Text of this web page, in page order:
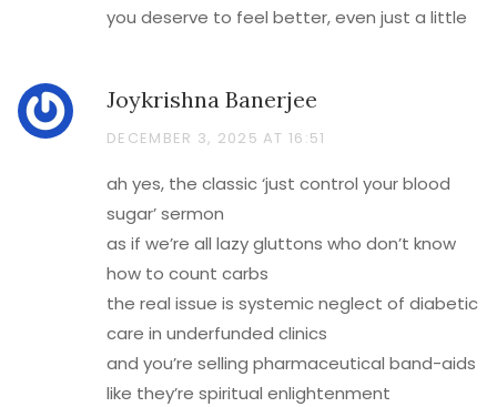
you deserve to feel better, even just a little
Joykrishna Banerjee
DECEMBER 3, 2025 AT 16:51
ah yes, the classic ‘just control your blood
sugar’ sermon
as if we’re all lazy gluttons who don’t know
how to count carbs
the real issue is systemic neglect of diabetic
care in underfunded clinics
and you’re selling pharmaceutical band-aids
like they’re spiritual enlightenment